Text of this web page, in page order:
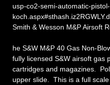
usp-co2-semi-automatic-
Smith & Wesson M&P Airsoft
he S&W M&P 40 Gas Non-
fully licensed S&W airsoft gas
cartridges and magazines.
upper slide. This is a full